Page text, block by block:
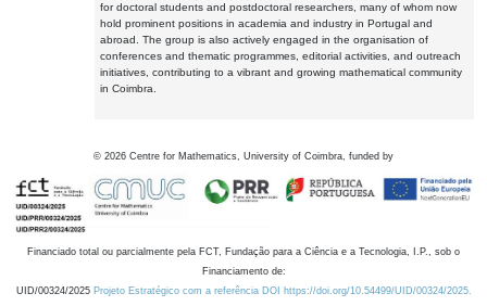
for doctoral students and postdoctoral researchers, many of whom now
hold prominent positions in academia and industry in Portugal and
abroad. The group is also actively engaged in the organisation of
conferences and thematic programmes, editorial activities, and outreach
initiatives, contributing to a vibrant and growing mathematical community
in Coimbra.
© 2026 Centre for Mathematics, University of Coimbra, funded by
Financiado total ou parcialmente pela FCT, Fundação para a Ciência e a Tecnologia, I.P., sob o
Financiamento de:
UID/00324/2025 Projeto Estratégico com a referência DOI https://doi.org/10.54499/UID/00324/2025.